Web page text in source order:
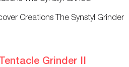
Creations The Synstyl Grinder
Grinder II